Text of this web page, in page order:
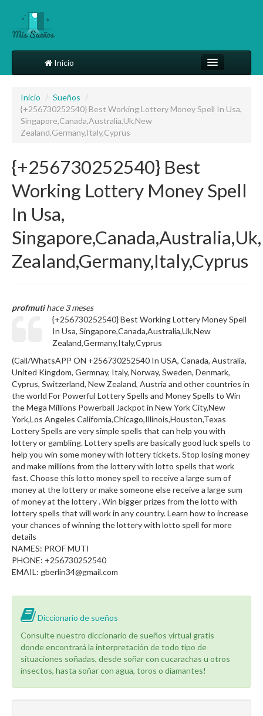
Inicio
Diccionario
Más
Inicio / Sueños /
{+256730252540} Best Working Lottery Money Spell In Usa,
Singapore,Canada,Australia,Uk,New
Zealand,Germany,Italy,Cyprus
{+256730252540} Best
Working Lottery Money Spell
In Usa,
Zealand,Germany,Italy,Cyprus
profmutihace 3 meses
{+256730252540} Best Working Lottery Money Spell
In Usa, Singapore,Canada,Australia,Uk,New
Zealand,Germany,Italy,Cyprus
(Call/WhatsAPP ON +256730252540 In USA, Canada, Australia,
United Kingdom, Germnay, Italy, Norway, Sweden, Denmark,
Cyprus, Switzerland, New Zealand, Austria and other countries in
the world For Powerful Lottery Spells and Money Spells to Win
the Mega Millions Powerball Jackpot in New York City,New
York,Los Angeles California,Chicago,Illinois,Houston,Texas
Lottery Spells are very simple spells that can help you with
lottery or gambling. Lottery spells are basically good luck spells to
help you win some money with lottery tickets. Stop losing money
and make millions from the lottery with lotto spells that work
fast. Choose this lotto money spell to receive a large sum of
money at the lottery or make someone else receive a large sum
of money at the lottery . Win bigger prizes from the lotto with
lottery spells that will work in any country. Learn how to increase
your chances of winning the lottery with lotto spell for more
details
NAMES: PROF MUTI
PHONE: +256730252540
EMAIL: gberlin34@gmail.com
Diccionario de sueños
Consulte nuestro diccionario de sueños virtual gratis
donde encontrará la interpretación de todo tipo de
situaciones soñadas, desde soñar con cucarachas u otros
insectos, hasta soñar con agua, toros o diamantes!